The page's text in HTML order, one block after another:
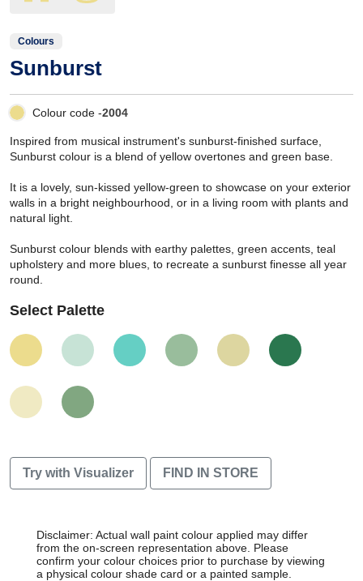
Colours
Sunburst
Colour code -2004
Inspired from musical instrument's sunburst-finished surface,
Sunburst colour is a blend of yellow overtones and green base.
It is a lovely, sun-kissed yellow-green to showcase on your exterior
walls in a bright neighbourhood, or in a living room with plants and
natural light.
Sunburst colour blends with earthy palettes, green accents, teal
upholstery and more blues, to recreate a sunburst finesse all year
round.
Select Palette
Try with Visualizer FIND IN STORE
Disclaimer: Actual wall paint colour applied may differ
from the on-screen representation above. Please
confirm your colour choices prior to purchase by viewing
a physical colour shade card or a painted sample.